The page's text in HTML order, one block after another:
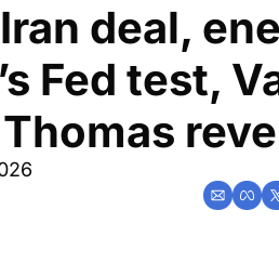
deal,
Fed test,